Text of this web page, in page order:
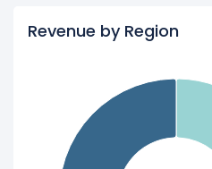
Revenue by Region